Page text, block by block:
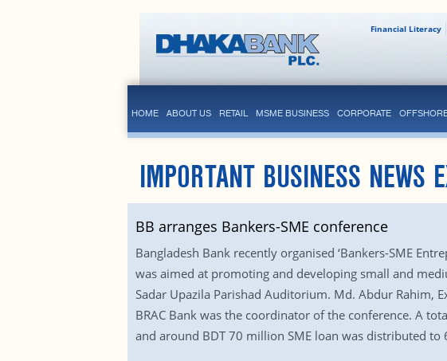
Financial Literacy
HOME ABOUT US RETAIL MSME BUSINESS CORPORATE
IMPORTANT BUSINESS
BB arranges Bankers-SME conference
Bangladesh Bank recently organised ‘Bankers-SME
was aimed at promoting and developing small and
Sadar Upazila Parishad Auditorium. Md. Abdur Rahim,
BRAC Bank was the coordinator of the conference. A
and around BDT 70 million SME loan was distributed to